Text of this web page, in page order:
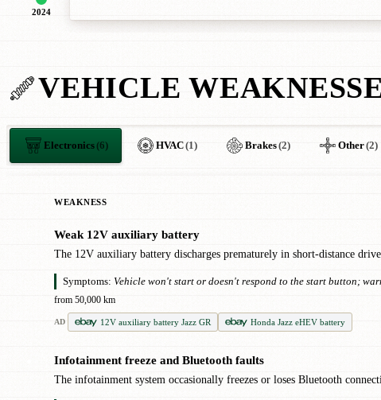
2024
VEHICLE
Electronics(6) HVAC(1) Brakes(2) Other(2)
WEAKNESS
Weak 12V auxiliary battery
The 12V auxiliary battery discharges prematurely in short-distance
Symptoms: Vehicle won't start or doesn't respond to the start button;
from 50,000 km
AD 12V auxiliary battery Jazz GR Honda Jazz eHEV battery
Infotainment freeze and Bluetooth faults
The infotainment system occasionally freezes or loses Bluetooth